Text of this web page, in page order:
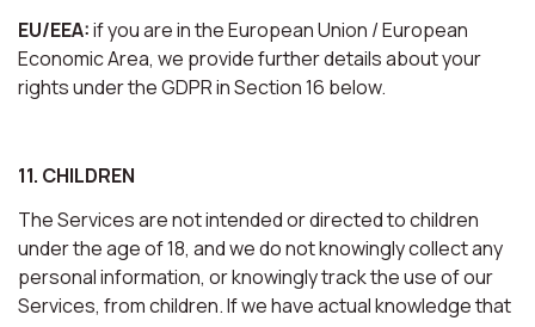
EU/EEA:if you are in the European Union / European
Economic Area, we provide further details about your
rights under the GDPR in Section 16 below.
11. CHILDREN
The Services are not intended or directed to children
under the age of 18, and we do not knowingly collect any
personal information, or knowingly track the use of our
Services, from children. If we have actual knowledge that